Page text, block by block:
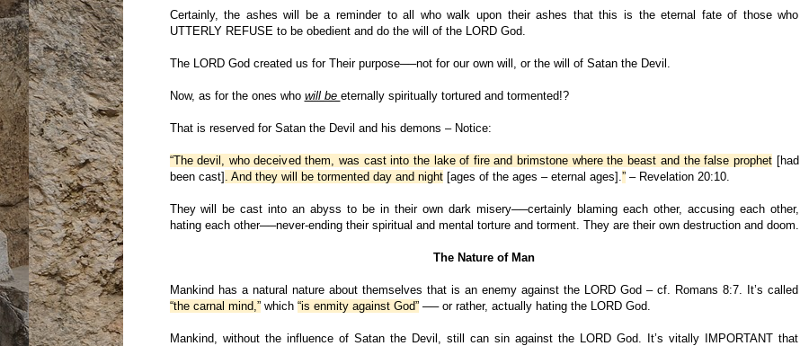
Certainly, the ashes will be a reminder to all who walk upon their ashes that this is the eternal fate of those who
UTTERLY REFUSE to be obedient and do the will of the LORD God.
The LORD God created us for Their purpose──not for our own will, or the will of Satan the Devil.
Now, as for the ones who will be eternally spiritually tortured and tormented!?
That is reserved for Satan the Devil and his demons – Notice:
“The devil, who deceived them, was cast into the lake of fire and brimstone where the beast and the false prophet[had
been cast] . And they will be tormented day and night[ages of the ages – eternal ages]. ”– Revelation 20:10.
They will be cast into an abyss to be in their own dark misery──certainly blaming each other, accusing each other,
hating each other──never-ending their spiritual and mental torture and torment. They are their own destruction and doom.
The Nature of Man
Mankind has a natural nature about themselves that is an enemy against the LORD God – cf. Romans 8:7. It’s called
“the carnal mind,”which “is enmity against God”── or rather, actually hating the LORD God.
Mankind, without the influence of Satan the Devil, still can sin against the LORD God. It’s vitally IMPORTANT that